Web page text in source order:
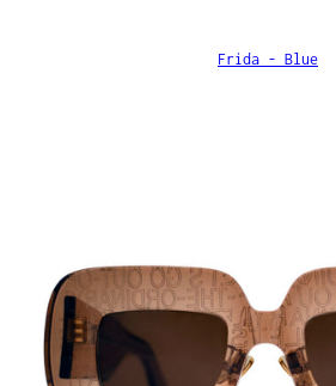
Frida - Blue